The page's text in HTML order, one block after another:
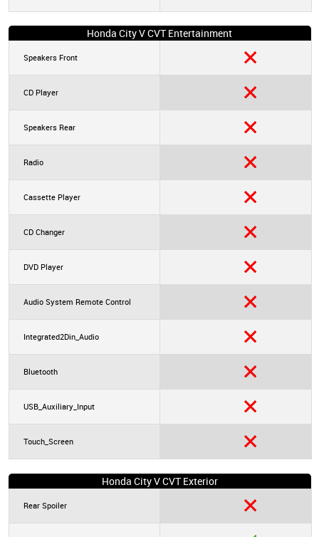
Honda City V CVT Entertainment
Speakers Front
CD Player
Speakers Rear
Radio
Cassette Player
CD Changer
DVD Player
Audio System Remote Control
Integrated2Din_Audio
Bluetooth
USB_Auxiliary_Input
Touch_Screen
Honda City V CVT Exterior
Rear Spoiler